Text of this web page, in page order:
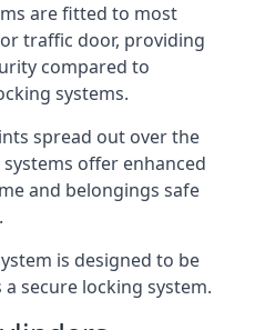
are fitted to most
traffic door, providing
compared to
systems.
spread out over the
offer enhanced
and belongings safe
is designed to be
secure locking system.